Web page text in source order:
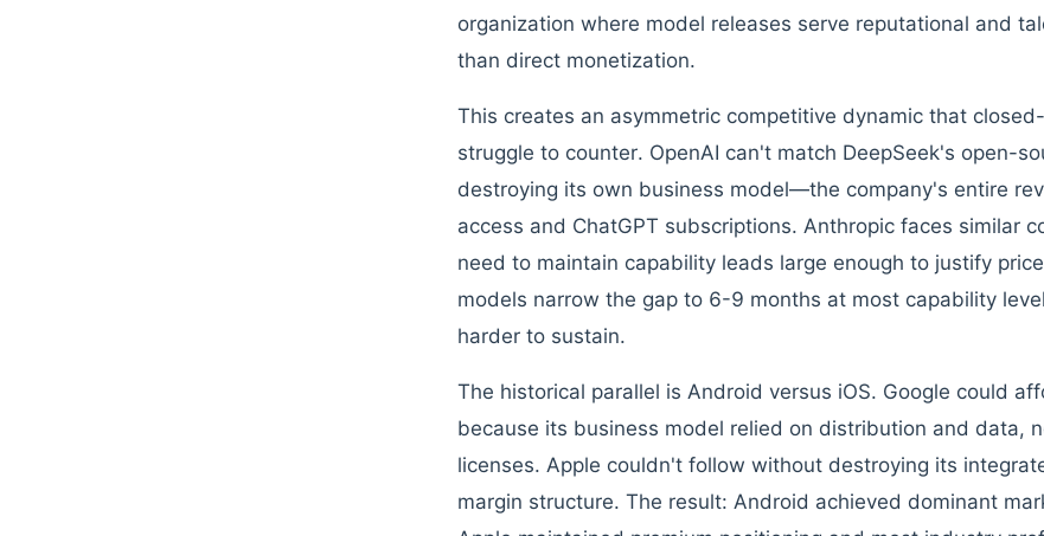
organization where model releases serve reputational and
than direct monetization.
This creates an asymmetric competitive dynamic that
struggle to counter. OpenAI can't match DeepSeek's open-
destroying its own business model—the company's entire
access and ChatGPT subscriptions. Anthropic faces similar
need to maintain capability leads large enough to justify
models narrow the gap to 6-9 months at most capability
harder to sustain.
The historical parallel is Android versus iOS. Google could
because its business model relied on distribution and data,
licenses. Apple couldn't follow without destroying its
margin structure. The result: Android achieved dominant